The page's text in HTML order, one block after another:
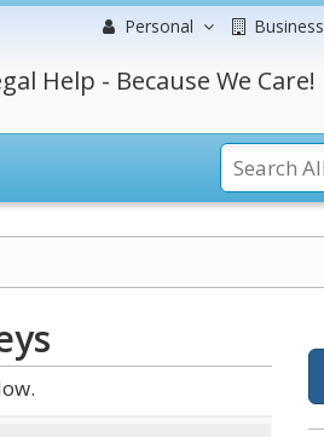
Personal Business
Help - Because We Care!